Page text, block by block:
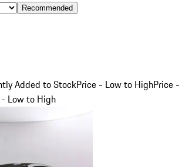
Recommended
Added to StockPrice - Low to HighPrice -
Low to High